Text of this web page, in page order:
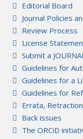
Editorial Board
Journal Policies
Review Process
License
Submit a
Guidelines for
Guidelines for a
Guidelines for
Errata,
Back issues
The ORCiD